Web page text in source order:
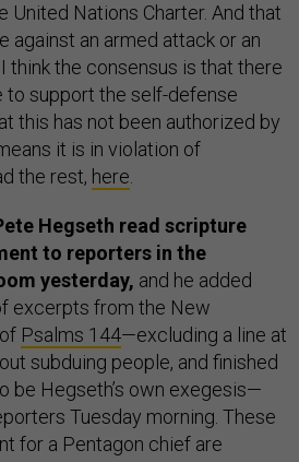
United Nations Charter. And that
against an armed attack or an
think the consensus is that there
to support the self-defense
this has not been authorized by
it is in violation of
the rest, here.
Hegseth read scripture
to reporters in the
yesterday, and he added
excerpts from the New
Psalms 144—excluding a line at
subduing people, and finished
be Hegseth’s own exegesis—
Tuesday morning. These
for a Pentagon chief are